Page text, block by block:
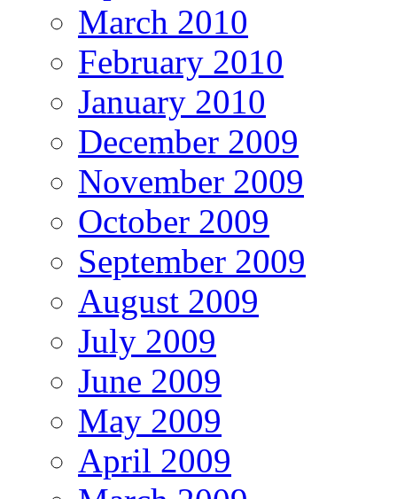
March 2010
February 2010
January 2010
December 2009
November 2009
October 2009
September 2009
August 2009
July 2009
June 2009
May 2009
April 2009